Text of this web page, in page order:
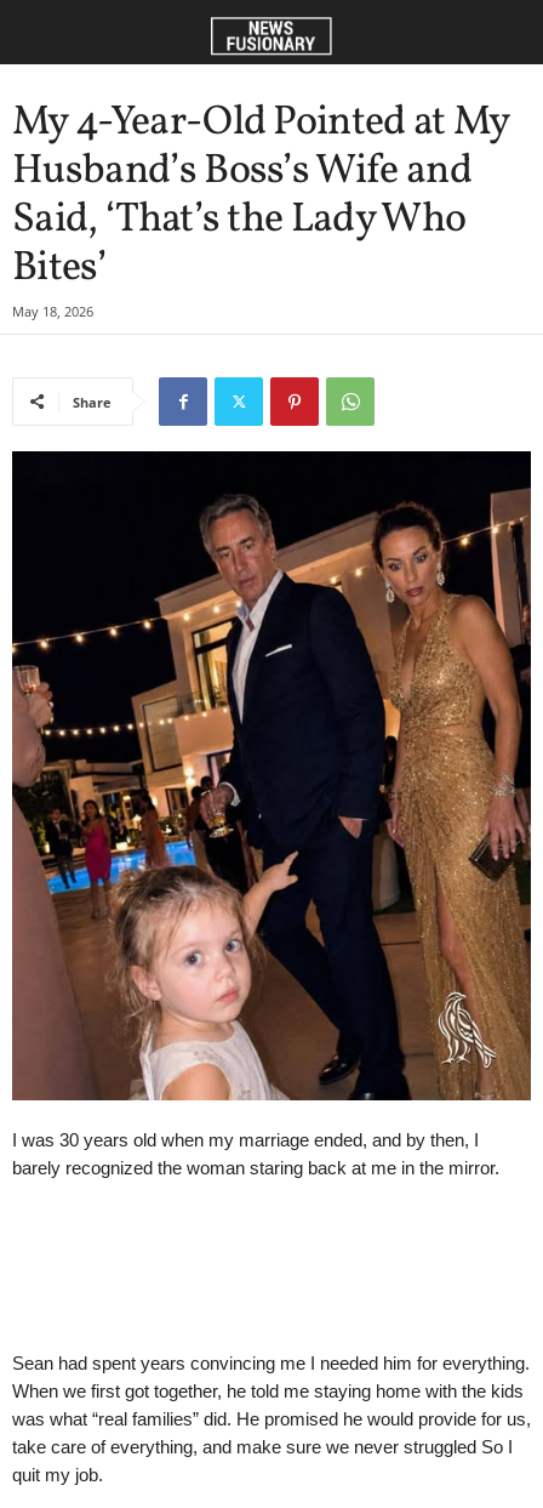
My 4-Year-Old Pointed at My
Husband’s Boss’s Wife and
Said, ‘That’s the Lady Who
Bites’
May 18, 2026
Share
I was 30 years old when my marriage ended, and by then, I
barely recognized the woman staring back at me in the mirror.
Sean had spent years convincing me I needed him for everything.
When we first got together, he told me staying home with the kids
was what “real families” did. He promised he would provide for us,
take care of everything, and make sure we never struggled So I
quit my job.